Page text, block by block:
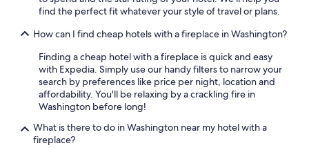
Cheap Hotels in Tacoma
Wyndham Hotels in Seattle
Cheap Hotels in Everett
Hotels with Early Check-in in Seattle
Hotels with Free Airport Shuttle in SeaTac
Pet-Friendly Hotels in Seattle
Hotels with Hot Tubs in Seattle
find the perfect fit whatever your style of travel or plans.
How can I find cheap hotels with a fireplace in Washington?
Finding a cheap hotel with a fireplace is quick and easy
with Expedia. Simply use our handy filters to narrow your
search by preferences like price per night, location and
affordability. You'll be relaxing by a crackling fire in
Washington before long!
What is there to do in Washington near my hotel with a
fireplace?